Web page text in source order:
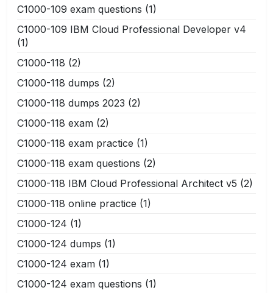
C1000-109 exam questions (1)
C1000-109 IBM Cloud Professional Developer v4
(1)
C1000-118 (2)
C1000-118 dumps (2)
C1000-118 dumps 2023 (2)
C1000-118 exam (2)
C1000-118 exam practice (1)
C1000-118 exam questions (2)
C1000-118 IBM Cloud Professional Architect v5 (2)
C1000-118 online practice (1)
C1000-124 (1)
C1000-124 dumps (1)
C1000-124 exam (1)
C1000-124 exam questions (1)